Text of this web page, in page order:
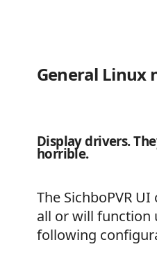
General Linux
Display drivers.
horrible.
The SichboPVR
all or will function
following